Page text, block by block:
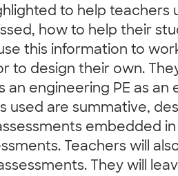
to help teachers
how to help their
this information to
to design their own.
engineering PE as an
used are summative,
embedded
Teachers will
They will